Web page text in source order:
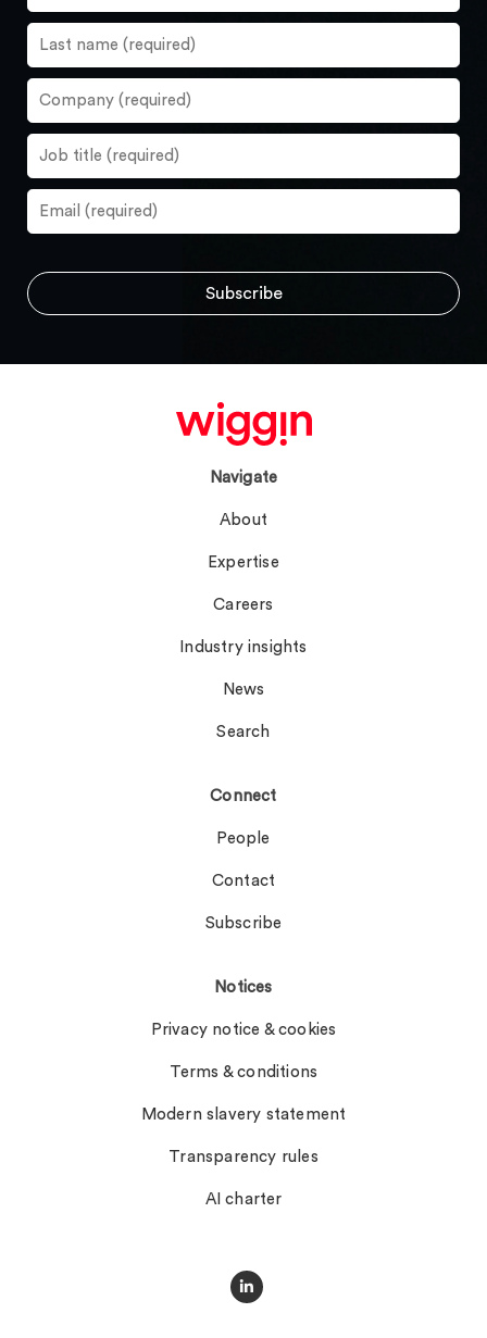
Navigate
About
Expertise
Careers
Industry insights
News
Search
Connect
People
Contact
Subscribe
Notices
Privacy notice & cookies
Terms & conditions
Modern slavery statement
Transparency rules
AI charter